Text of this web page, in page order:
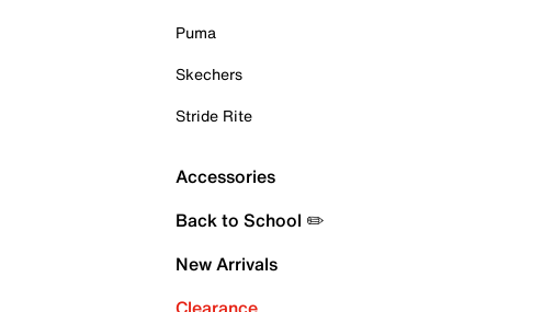
Puma
Skechers
Stride Rite
Accessories
Back to School ✏️
New Arrivals